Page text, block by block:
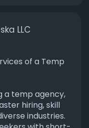
LLC
of a Temp
a temp agency,
hiring, skill
industries.